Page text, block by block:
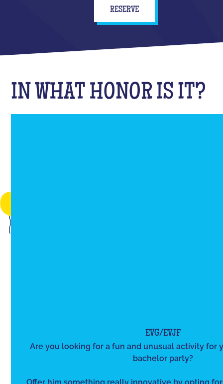
RESERVE
IN WHAT HONOR IS IT?
EVG/EVJF
Are you looking for a fun and unusual activity for
bachelor party?